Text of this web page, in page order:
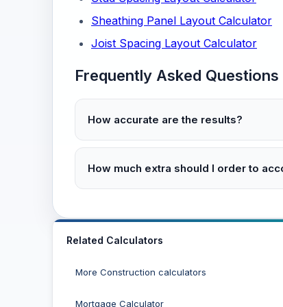
Sheathing Panel Layout Calculator
Joist Spacing Layout Calculator
Frequently Asked Questions
How accurate are the results?
How much extra should I order to
Related Calculators
More Construction calculators
Mortgage Calculator